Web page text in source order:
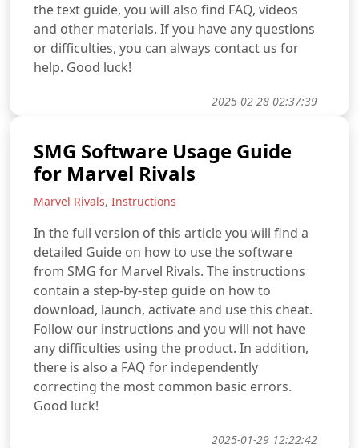
the text guide, you will also find FAQ, videos
and other materials. If you have any questions
or difficulties, you can always contact us for
help. Good luck!
2025-02-28 02:37:39
SMG Software Usage Guide
for Marvel Rivals
Marvel Rivals, Instructions
In the full version of this article you will find a
detailed Guide on how to use the software
from SMG for Marvel Rivals. The instructions
contain a step-by-step guide on how to
download, launch, activate and use this cheat.
Follow our instructions and you will not have
any difficulties using the product. In addition,
there is also a FAQ for independently
correcting the most common basic errors.
Good luck!
2025-01-29 12:22:42